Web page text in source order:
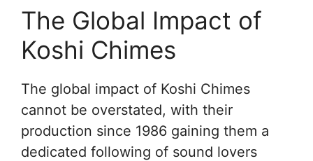
The Global Impact of
Koshi Chimes
The global impact of Koshi Chimes
cannot be overstated, with their
production since 1986 gaining them a
dedicated following of sound lovers